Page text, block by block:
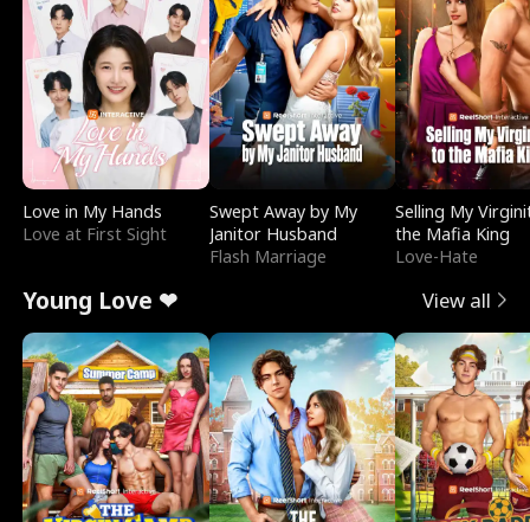
Love in My Hands
Love at First Sight
Swept Away by My
Janitor Husband
Flash Marriage
Selling My
the Mafia King
Love-Hate
Young Love ❤ View all